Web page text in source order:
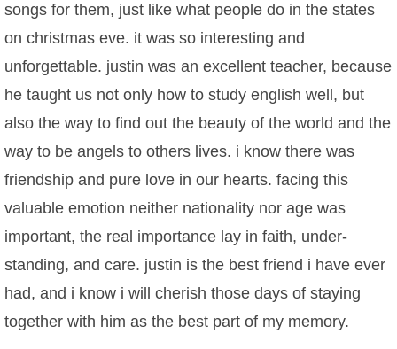
songs for them, just like what people do in the states
on christmas eve. it was so interesting and
unforgettable. justin was an excellent teacher, because
he taught us not only how to study english well, but
also the way to find out the beauty of the world and the
way to be angels to others lives. i know there was
friendship and pure love in our hearts. facing this
valuable emotion neither nationality nor age was
important, the real importance lay in faith, under-
standing, and care. justin is the best friend i have ever
had, and i know i will cherish those days of staying
together with him as the best part of my memory.